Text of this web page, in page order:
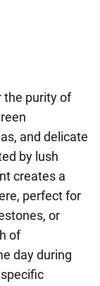
the purity of
and delicate
by lush
creates a
perfect for
or
of
day during